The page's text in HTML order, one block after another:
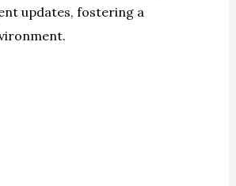
updates, fostering a